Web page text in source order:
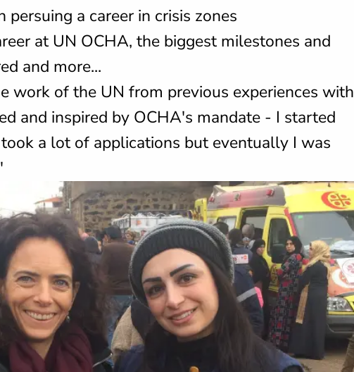
persuing a career in crisis zones
at UN OCHA, the biggest milestones and
and more...
work of the UN from previous experiences with
and inspired by OCHA's mandate - I started
a lot of applications but eventually I was